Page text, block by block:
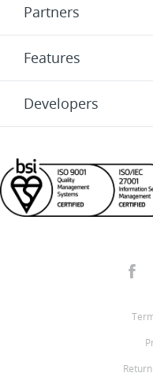
Partners
Features
Developers